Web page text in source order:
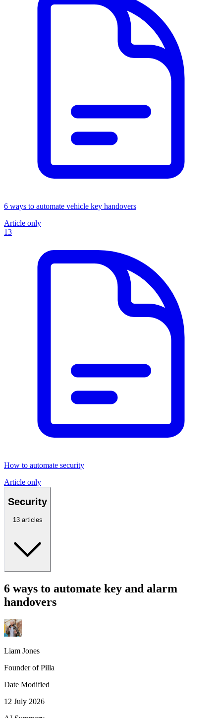
6 ways to automate vehicle key handovers
Article only
13
How to automate security
Article only
Security
13 articles
6 ways to automate key and alarm
handovers
Liam Jones
Founder of Pilla
Date Modified
12 July 2026